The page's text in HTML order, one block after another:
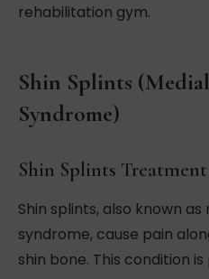
rehabilitation gym.
Shin Splints
Syndrome)
Shin Splints
Shin splints, also known
syndrome, cause pain
shin bone. This condition